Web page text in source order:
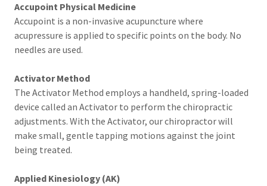
Accupoint Physical Medicine
Accupoint is a non-invasive acupuncture where
acupressure is applied to specific points on the body. No
needles are used.
Activator Method
The Activator Method employs a handheld, spring-loaded
device called an Activator to perform the chiropractic
adjustments. With the Activator, our chiropractor will
make small, gentle tapping motions against the joint
being treated.
Applied Kinesiology (AK)